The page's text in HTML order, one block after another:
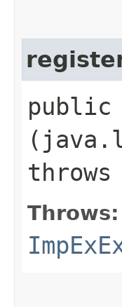
public
throws
Throws: